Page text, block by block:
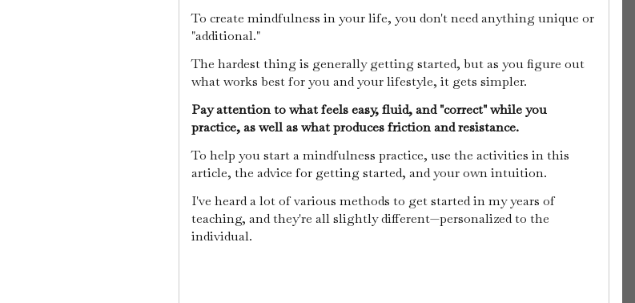
To create mindfulness in your life, you don't need anything unique or
"additional."
The hardest thing is generally getting started, but as you figure out
what works best for you and your lifestyle, it gets simpler.
Pay attention to what feels easy, fluid, and "correct" while you
practice, as well as what produces friction and resistance.
To help you start a mindfulness practice, use the activities in this
article, the advice for getting started, and your own intuition.
I've heard a lot of various methods to get started in my years of
teaching, and they're all slightly different—personalized to the
individual.